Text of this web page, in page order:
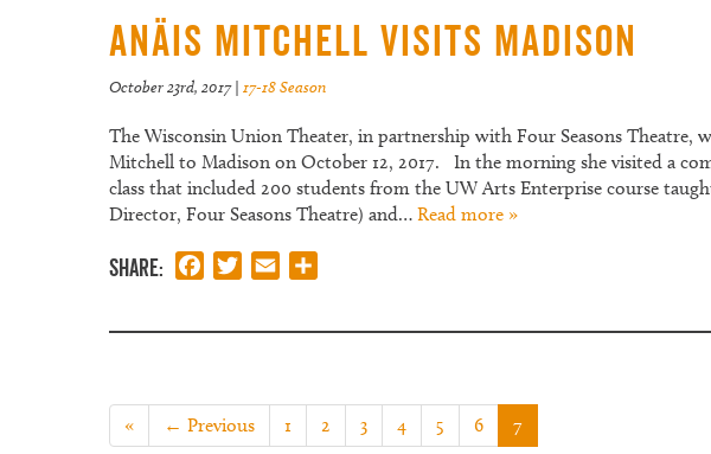
Anäis Mitchell visits Madison
October 23rd, 2017 | 17-18 Season
The Wisconsin Union Theater, in partnership with Four Seasons Theatre,
Mitchell to Madison on October 12, 2017. In the morning she visited a
class that included 200 students from the UW Arts Enterprise course
Director, Four Seasons Theatre) and… Read more »
Share: FacebookTwitter Email
« ← Previous 1 2 3 4 5 6 7